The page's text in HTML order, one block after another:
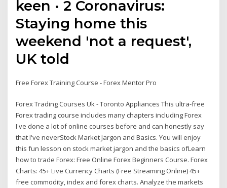
keen · 2 Coronavirus:
Staying home this
weekend 'not a request',
UK told
Free Forex Training Course - Forex Mentor Pro
Forex Trading Courses Uk - Toronto Appliances This ultra-free
Forex trading course includes many chapters including Forex
I've done a lot of online courses before and can honestly say
that I've neverStock Market Jargon and Basics. You will enjoy
this fun lesson on stock market jargon and the basics ofLearn
how to trade Forex: Free Online Forex Beginners Course. Forex
Charts: 45+ Live Currency Charts (Free Streaming Online) 45+
free commodity, index and forex charts. Analyze the markets